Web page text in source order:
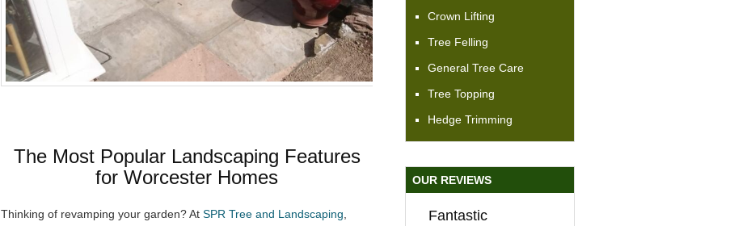
The Most Popular Landscaping Features
for Worcester Homes
Thinking of revamping your garden? At SPR Tree and Landscaping
Crown Lifting
Tree Felling
General Tree Care
Tree Topping
Hedge Trimming
OUR REVIEWS
Fantastic